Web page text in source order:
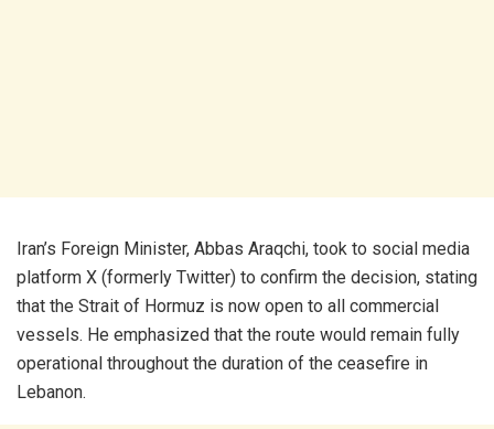
Iran’s Foreign Minister, Abbas Araqchi, took to social media
platform X (formerly Twitter) to confirm the decision, stating
that the Strait of Hormuz is now open to all commercial
vessels. He emphasized that the route would remain fully
operational throughout the duration of the ceasefire in
Lebanon.